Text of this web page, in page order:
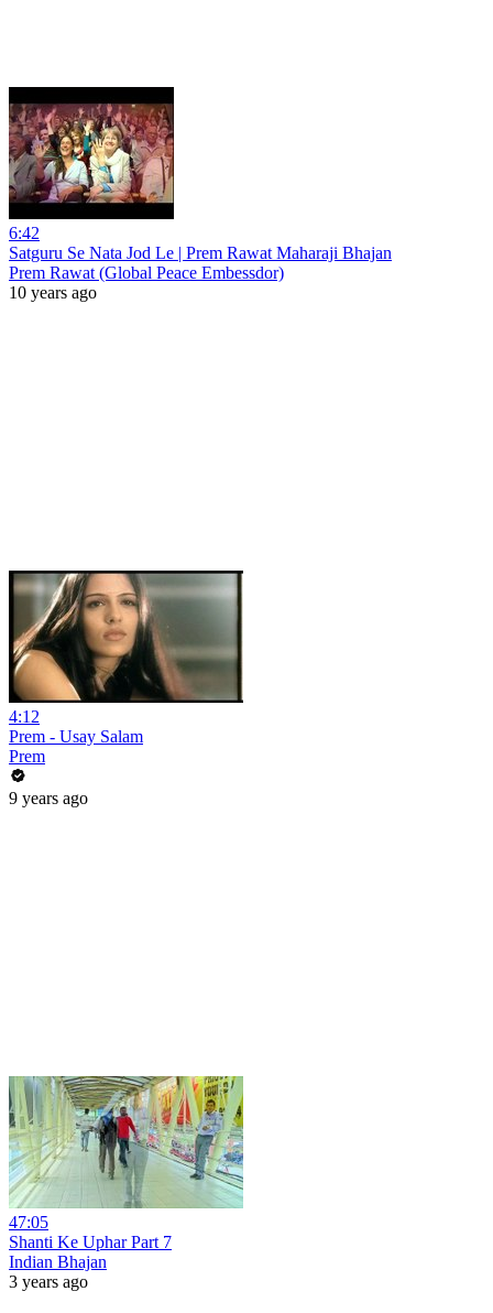
6:42
Satguru Se Nata Jod Le | Prem Rawat Maharaji Bhajan
Prem Rawat (Global Peace Embessdor)
10 years ago
4:12
Prem - Usay Salam
Prem
9 years ago
47:05
Shanti Ke Uphar Part 7
Indian Bhajan
3 years ago